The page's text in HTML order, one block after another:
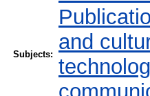
Subjects:
and